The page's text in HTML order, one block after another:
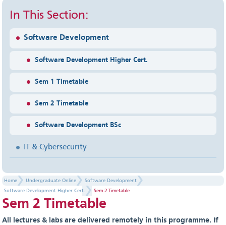
In This Section:
Software Development
Software Development Higher Cert.
Sem 1 Timetable
Sem 2 Timetable
Software Development BSc
IT & Cybersecurity
Home Undergraduate Online
Software Development
Software Development Higher Cert.
Sem 2 Timetable
Sem 2 Timetable
All lectures & labs are delivered remotely in this programme. If